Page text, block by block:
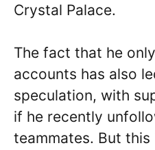
Crystal Palace.
The fact that he
accounts has also
speculation, with
if he recently
teammates. But